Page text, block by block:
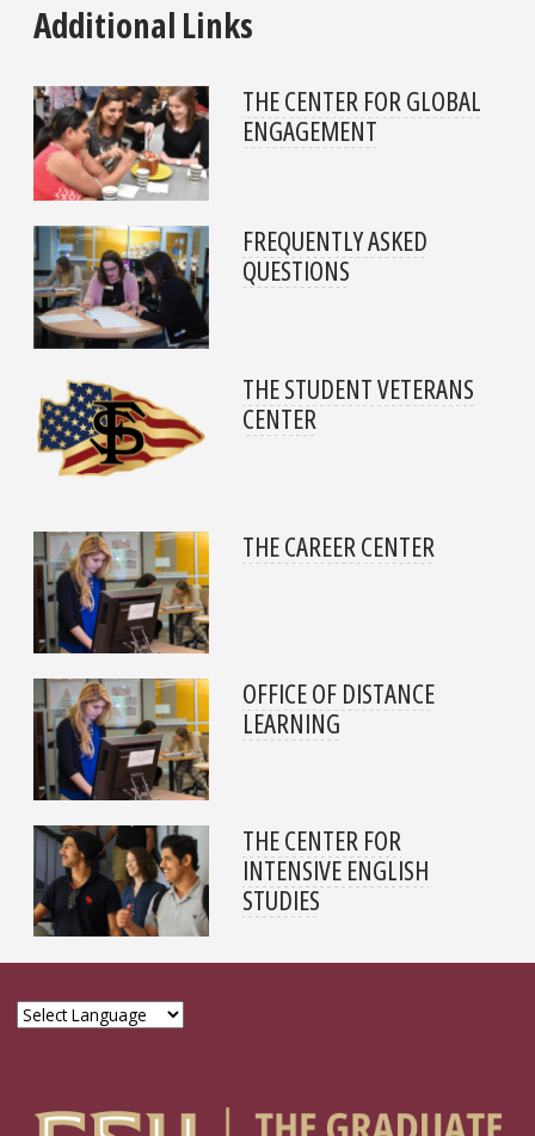
Additional Links
THE CENTER FOR GLOBAL
ENGAGEMENT
FREQUENTLY ASKED
QUESTIONS
THE STUDENT VETERANS
CENTER
THE CAREER CENTER
OFFICE OF DISTANCE
LEARNING
THE CENTER FOR
INTENSIVE ENGLISH
STUDIES